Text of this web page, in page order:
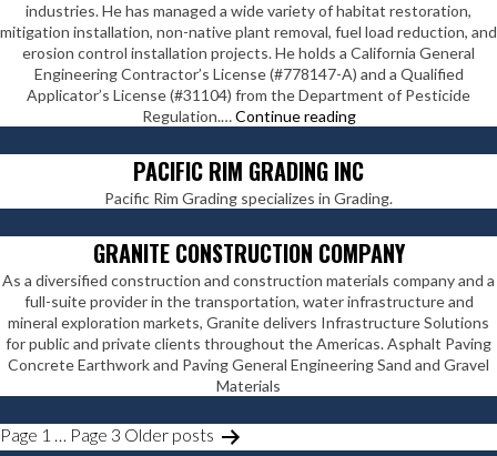
industries. He has managed a wide variety of habitat restoration,
mitigation installation, non-native plant removal, fuel load reduction, and
erosion control installation projects. He holds a California General
Engineering Contractor’s License (#778147-A) and a Qualified
Applicator’s License (#31104) from the Department of Pesticide
Regulation.…Continue readingRA
&
Sons
Inc
PACIFIC RIM GRADING INC
Pacific Rim Grading specializes in Grading.
GRANITE CONSTRUCTION COMPANY
As a diversified construction and construction materials company and a
full-suite provider in the transportation, water infrastructure and
mineral exploration markets, Granite delivers Infrastructure Solutions
for public and private clients throughout the Americas. Asphalt Paving
Concrete Earthwork and Paving General Engineering Sand and Gravel
Materials
POSTS
Page 1 … Page 3 Older posts